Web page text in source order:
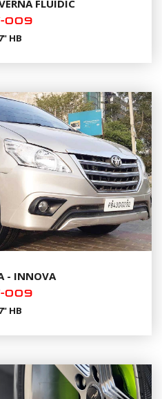
FLUIDIC
009
HB
- INNOVA
009
HB